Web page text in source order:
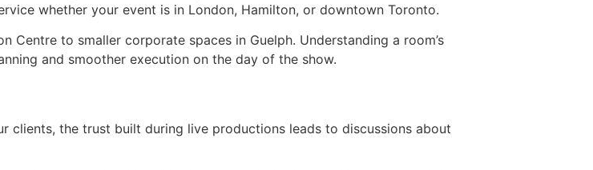
whether your event is in London, Hamilton, or downtown Toronto.
to smaller corporate spaces in Guelph. Understanding a room’s
and smoother execution on the day of the show.
the trust built during live productions leads to discussions about